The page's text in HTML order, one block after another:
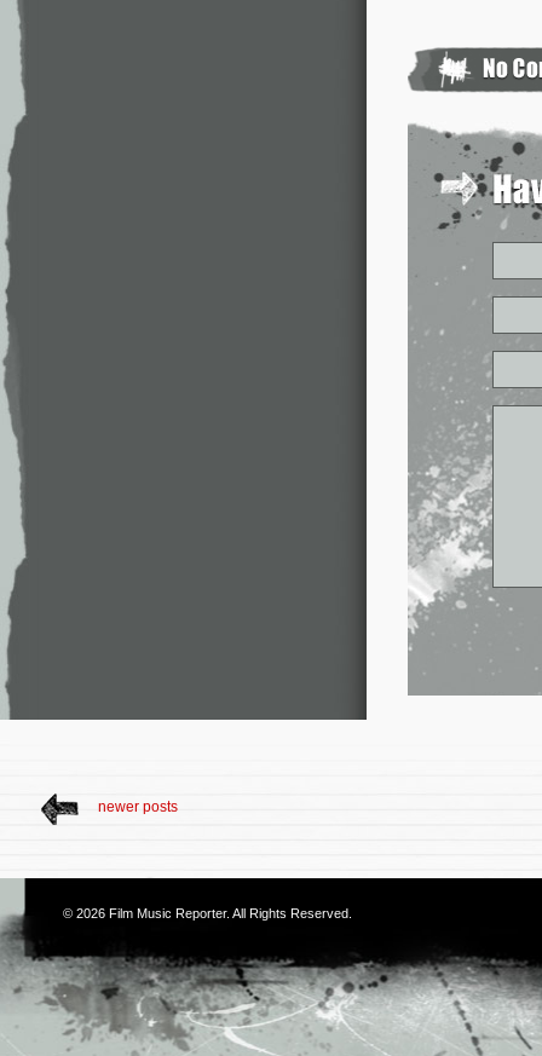
newer posts
© 2026 Film Music Reporter. All Rights Reserved.